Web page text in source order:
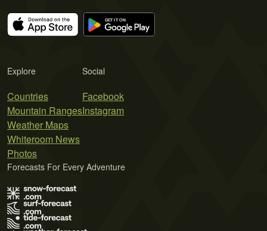
Explore
Countries
Mountain Ranges
Weather Maps
Whiteroom News
Photos
Social
Facebook
Instagram
Forecasts For Every Adventure